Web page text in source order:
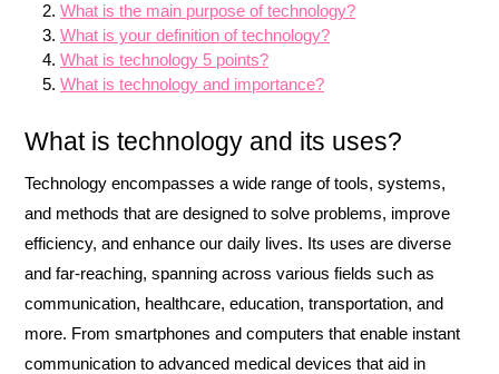
What is the main purpose of technology?
What is your definition of technology?
What is technology 5 points?
What is technology and importance?
What is technology and its uses?
Technology encompasses a wide range of tools, systems,
and methods that are designed to solve problems, improve
efficiency, and enhance our daily lives. Its uses are diverse
and far-reaching, spanning across various fields such as
communication, healthcare, education, transportation, and
more. From smartphones and computers that enable instant
communication to advanced medical devices that aid in